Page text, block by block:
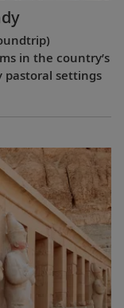
in the country’s
pastoral settings